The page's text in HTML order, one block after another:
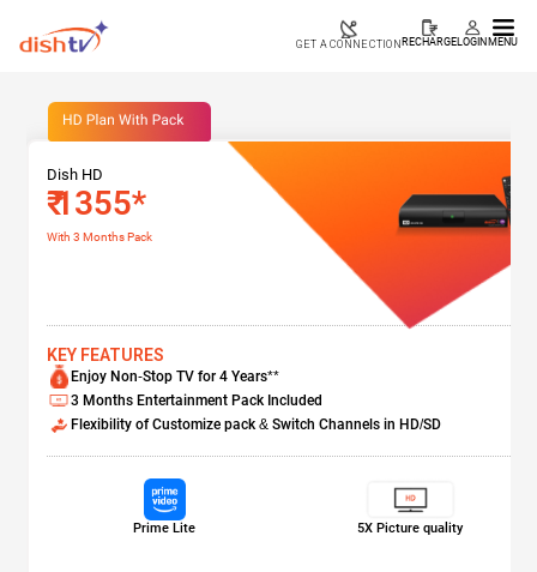
GET A CONNECTION RECHARGELOGIN MENU
Dish HD
₹ 1355*
With 3 Months Pack
KEY FEATURES
Enjoy Non-Stop TV for 4 Years**
3 Months Entertainment Pack Included
Flexibility of Customize pack & Switch Channels in HD/SD
Prime Lite 5X Picture quality